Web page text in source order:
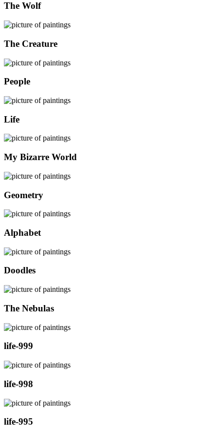
The Wolf
The Creature
People
Life
My Bizarre World
Geometry
Alphabet
Doodles
The Nebulas
life-999
life-998
life-995